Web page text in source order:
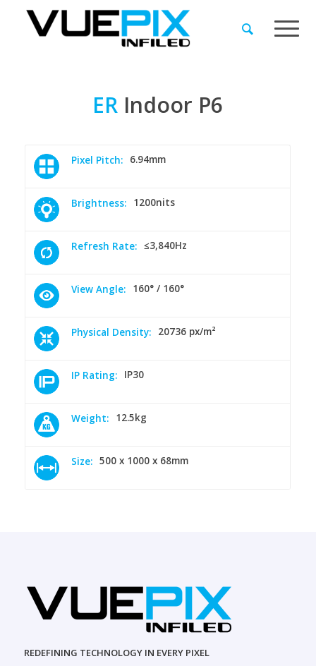
ER Indoor P6
Pixel Pitch: 6.94mm
Brightness: 1200nits
Refresh Rate: ≤3,840Hz
View Angle: 160° / 160°
Physical Density: 20736 px/m²
IP Rating: IP30
Weight: 12.5kg
Size: 500 x 1000 x 68mm
REDEFINING TECHNOLOGY IN EVERY PIXEL